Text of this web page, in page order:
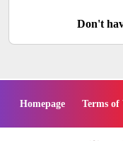
Don't
Homepage Terms of